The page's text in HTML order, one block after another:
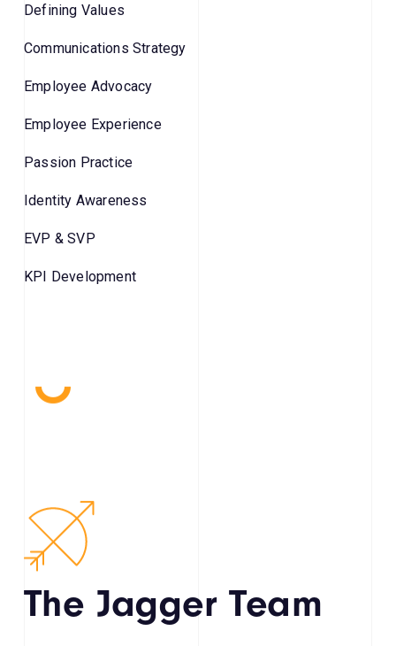
Defining Values
Communications Strategy
Employee Advocacy
Employee Experience
Passion Practice
Identity Awareness
EVP & SVP
KPI Development
The Jagger Team